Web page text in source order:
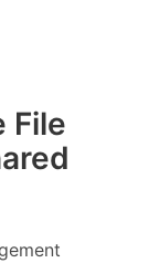
File